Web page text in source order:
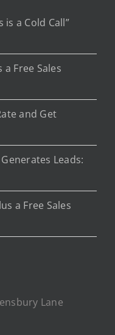
is a Cold Call”
a Free Sales
and Get
Leads:
a Free Sales
Lane